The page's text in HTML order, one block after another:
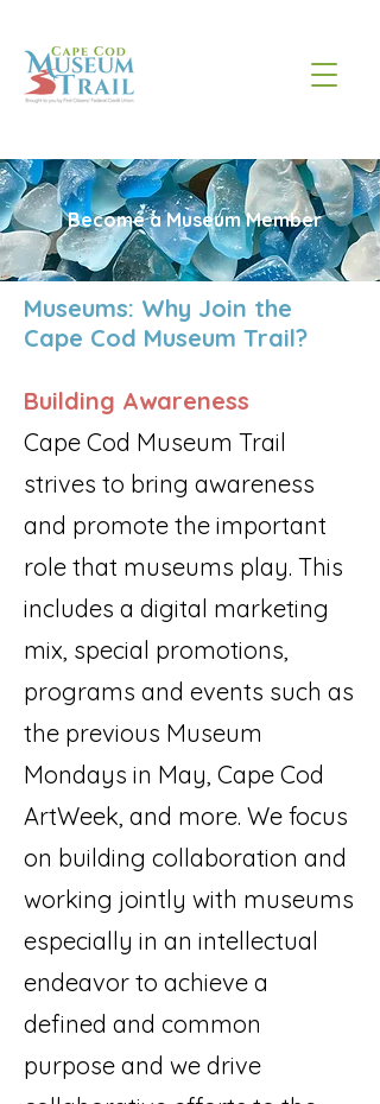
Become a Museum Member
Museums: Why Join the
Cape Cod Museum Trail?
Building Awareness
Cape Cod Museum Trail
strives to bring awareness
and promote the important
role that museums play. This
includes a digital marketing
mix, special promotions,
programs and events such as
the previous Museum
Mondays in May, Cape Cod
ArtWeek, and more. We focus
on building collaboration and
working jointly with museums
especially in an intellectual
endeavor to achieve a
defined and common
purpose and we drive